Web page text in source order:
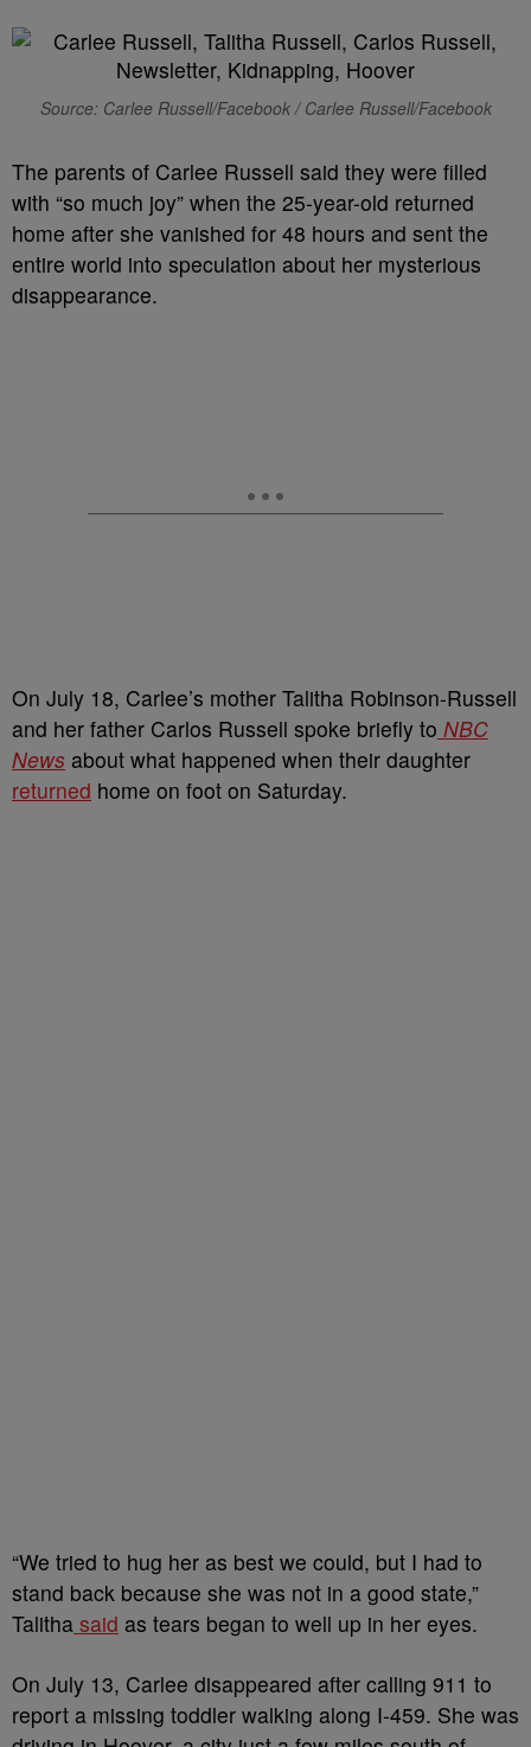
Source: Carlee Russell/Facebook / Carlee Russell/Facebook
The parents of Carlee Russell said they were filled
with “so much joy” when the 25-year-old returned
home after she vanished for 48 hours and sent the
entire world into speculation about her mysterious
disappearance.
On July 18, Carlee’s mother Talitha Robinson-Russell
and her father Carlos Russell spoke briefly to NBC
News about what happened when their daughter
returned home on foot on Saturday.
“We tried to hug her as best we could, but I had to
stand back because she was not in a good state,”
Talitha said as tears began to well up in her eyes.
On July 13, Carlee disappeared after calling 911 to
report a missing toddler walking along I-459. She was